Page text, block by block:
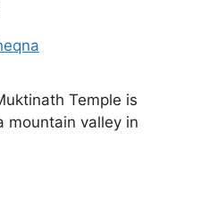
Temple is
mountain valley in